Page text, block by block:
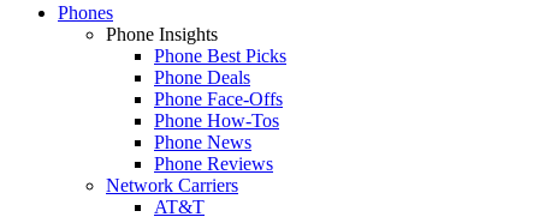
Phones
Phone Insights
Phone Best Picks
Phone Deals
Phone Face-Offs
Phone How-Tos
Phone News
Phone Reviews
Network Carriers
AT&T